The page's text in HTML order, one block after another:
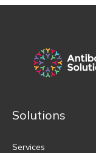
Solutions
Services